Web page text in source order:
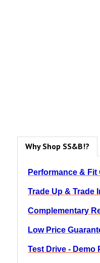
Why Shop SS&B!?
Performance & Fit
Trade Up & Trade
Complementary
Low Price
Test Drive - Demo